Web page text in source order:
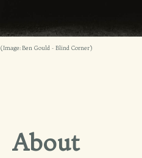
(Image: Ben Gould - Blind Corner)
About